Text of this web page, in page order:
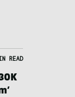
READ